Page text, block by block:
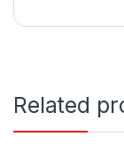
Related